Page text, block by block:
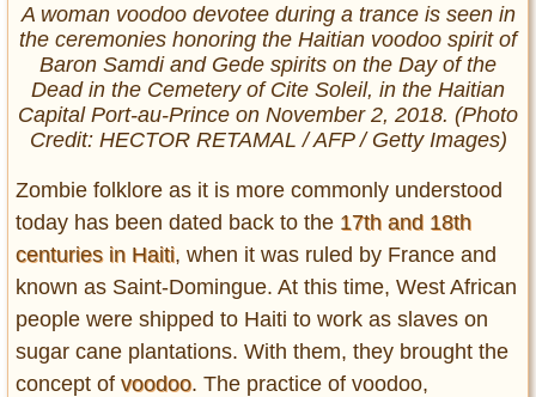
A woman voodoo devotee during a trance is seen in
the ceremonies honoring the Haitian voodoo spirit of
Baron Samdi and Gede spirits on the Day of the
Dead in the Cemetery of Cite Soleil, in the Haitian
Capital Port-au-Prince on November 2, 2018. (Photo
Credit: HECTOR RETAMAL / AFP / Getty Images)
Zombie folklore as it is more commonly understood
today has been dated back to the 17th and 18th
centuries in Haiti, when it was ruled by France and
known as Saint-Domingue. At this time, West African
people were shipped to Haiti to work as slaves on
sugar cane plantations. With them, they brought the
concept of voodoo. The practice of voodoo,